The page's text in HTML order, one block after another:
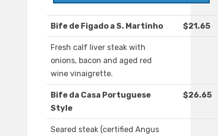
Bife de Figado a S. Martinho $21.65
Fresh calf liver steak with
onions, bacon and aged red
wine vinaigrette.
Bife da Casa Portuguese
Style
$26.65
Seared steak (certified Angus